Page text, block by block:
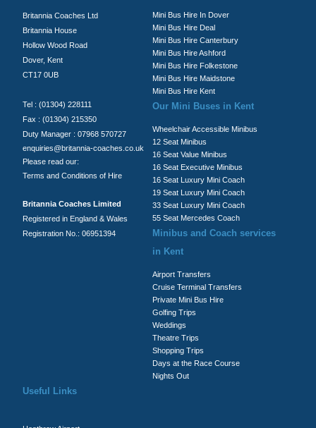
Britannia Coaches Ltd
Britannia House
Hollow Wood Road
Dover, Kent
CT17 0UB
Tel : (01304) 228111
Fax : (01304) 215350
Duty Manager : 07968 570727
enquiries@britannia-coaches.co.uk
Please read our:
Terms and Conditions of Hire
Britannia Coaches Limited
Registered in England & Wales
Registration No.: 06951394
Mini Bus Hire In Dover
Mini Bus Hire Deal
Mini Bus Hire Canterbury
Mini Bus Hire Ashford
Mini Bus Hire Folkestone
Mini Bus Hire Maidstone
Mini Bus Hire Kent
Our Mini Buses in Kent
Wheelchair Accessible Minibus
12 Seat Minibus
16 Seat Value Minibus
16 Seat Executive Minibus
16 Seat Luxury Mini Coach
19 Seat Luxury Mini Coach
33 Seat Luxury Mini Coach
55 Seat Mercedes Coach
Minibus and Coach services
in Kent
Airport Transfers
Cruise Terminal Transfers
Private Mini Bus Hire
Golfing Trips
Weddings
Theatre Trips
Shopping Trips
Days at the Race Course
Nights Out
Useful Links